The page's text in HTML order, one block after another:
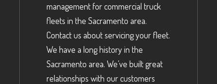
management for commercial truck
fleets in the Sacramento area.
Contact us about servicing your fleet.
We have a long history in the
Sacramento area. We’ve built great
relationships with our customers